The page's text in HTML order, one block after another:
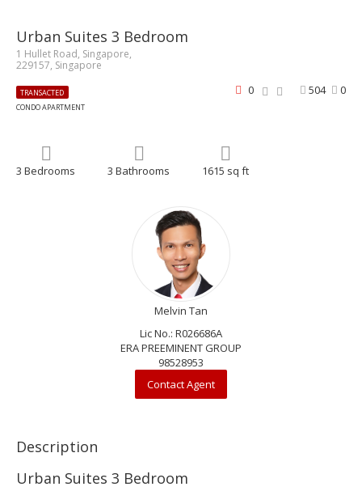
Urban Suites 3 Bedroom
1 Hullet Road, Singapore,
229157, Singapore
TRANSACTED
CONDO APARTMENT
504 0
0
3 Bedrooms 3 Bathrooms 1615 sq ft
Melvin Tan
Lic No.: R026686A
ERA PREEMINENT GROUP
98528953
Contact Agent
Description
Urban Suites 3 Bedroom